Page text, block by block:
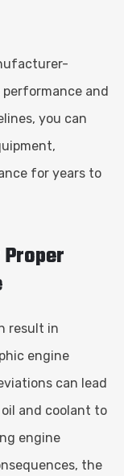
and
you can
for years to
result in
engine
can lead
and coolant to
engine
the